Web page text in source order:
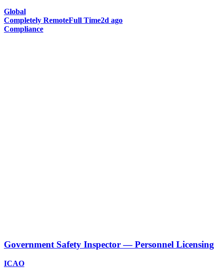
Global
Completely RemoteFull Time2d ago
Compliance
Government Safety Inspector — Personnel Licensing
ICAO